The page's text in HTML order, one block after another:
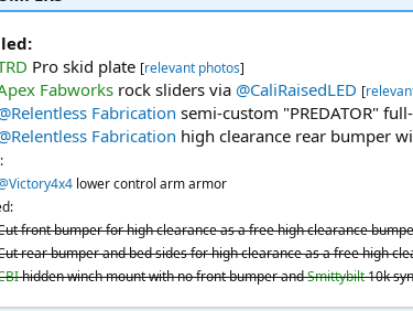
Pro skid plate [relevant photos]
Fabworks rock sliders via @CaliRaisedLED [
Fabrication semi-custom "PREDATOR"
Fabrication high clearance rear bumper
lower control arm armor
front bumper for high clearance as a free high clearance
rear bumper and bed sides for high clearance as a free high
hidden winch mount with no front bumper andSmittybilt10k